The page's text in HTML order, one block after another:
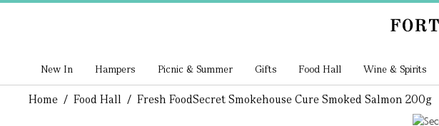
New In Hampers Picnic & Summer Gifts Food Hall Wine & Spirits
Home / Food Hall / Fresh FoodSecret Smokehouse Cure Smoked Salmon 200g